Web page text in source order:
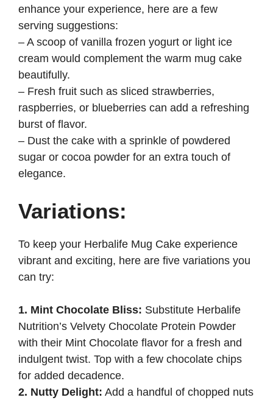
enhance your experience, here are a few
serving suggestions:
– A scoop of vanilla frozen yogurt or light ice
cream would complement the warm mug cake
beautifully.
– Fresh fruit such as sliced strawberries,
raspberries, or blueberries can add a refreshing
burst of flavor.
– Dust the cake with a sprinkle of powdered
sugar or cocoa powder for an extra touch of
elegance.
Variations:
To keep your Herbalife Mug Cake experience
vibrant and exciting, here are five variations you
can try:
1. Mint Chocolate Bliss: Substitute Herbalife
Nutrition’s Velvety Chocolate Protein Powder
with their Mint Chocolate flavor for a fresh and
indulgent twist. Top with a few chocolate chips
for added decadence.
2. Nutty Delight: Add a handful of chopped nuts